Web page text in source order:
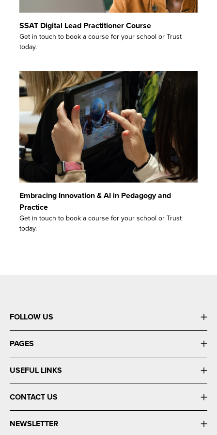
SSAT Digital Lead Practitioner Course
Get in touch to book a course for your school or Trust
today.
Embracing Innovation & AI in Pedagogy and
Practice
Get in touch to book a course for your school or Trust
today.
FOLLOW US
PAGES
USEFUL LINKS
CONTACT US
NEWSLETTER